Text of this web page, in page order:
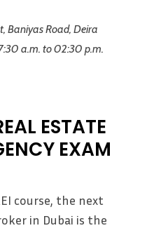
Baniyas Road, Deira
a.m. to 02:30 p.m.
ESTATE
EXAM
course, the next
in Dubai is the